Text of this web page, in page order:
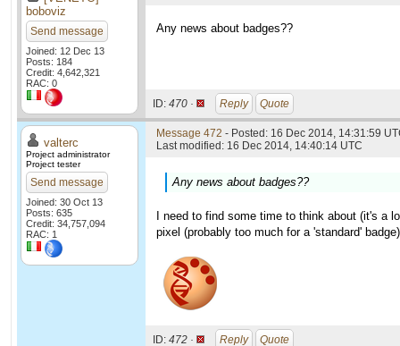
boboviz
Send message
Joined: 12 Dec 13
Posts: 184
Credit: 4,642,321
RAC: 0
Any news about badges??
ID: 470 · Reply Quote
valterc
Project administrator
Project tester
Send message
Joined: 30 Oct 13
Posts: 635
Credit: 34,757,094
RAC: 1
Message 472 - Posted: 16 Dec 2014, 14:31:59
Last modified: 16 Dec 2014, 14:40:14 UTC
Any news about badges??
I need to find some time to think about (it's a
pixel (probably too much for a 'standard' badge)
ID: 472 · Reply Quote